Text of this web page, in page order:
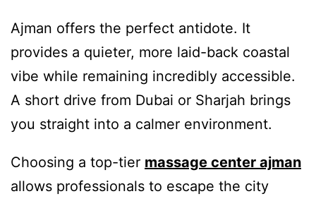
Ajman offers the perfect antidote. It
provides a quieter, more laid-back coastal
vibe while remaining incredibly accessible.
A short drive from Dubai or Sharjah brings
you straight into a calmer environment.
Choosing a top-tier massage center ajman
allows professionals to escape the city